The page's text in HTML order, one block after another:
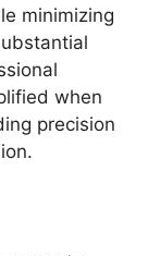
minimizing
when
precision